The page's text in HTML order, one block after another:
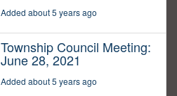
Added about 5 years ago
Township Council Meeting:
June 28, 2021
Added about 5 years ago